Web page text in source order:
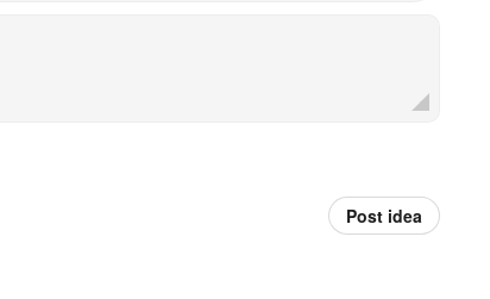
Post idea